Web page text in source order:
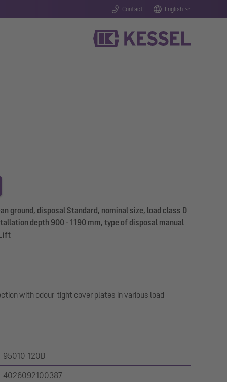
Contact English
ground, disposal Standard, nominal size, load class D
depth 900 - 1190 mm, type of disposal manual
with odour-tight cover plates in various load
95010-120D
4026092100387